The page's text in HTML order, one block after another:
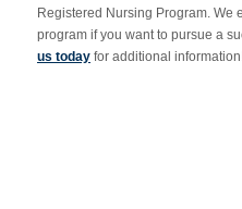
Registered Nursing Program. We
program if you want to pursue a
us today for additional